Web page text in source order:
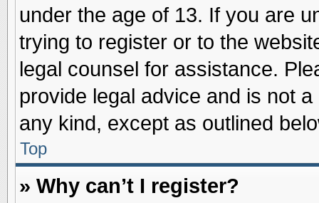
under the age of 13. If you are
trying to register or to the
legal counsel for assistance.
provide legal advice and is not
any kind, except as outlined
Top
» Why can’t I register?